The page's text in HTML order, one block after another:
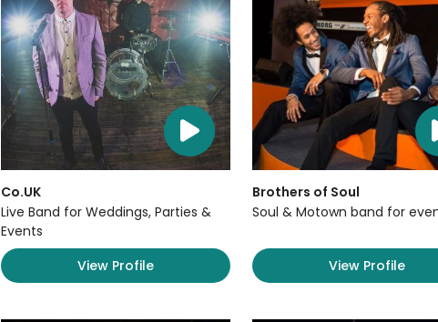
Co.UK
Live Band for Weddings, Parties &
Events
View Profile
Brothers of Soul
Soul & Motown band for
View Profile